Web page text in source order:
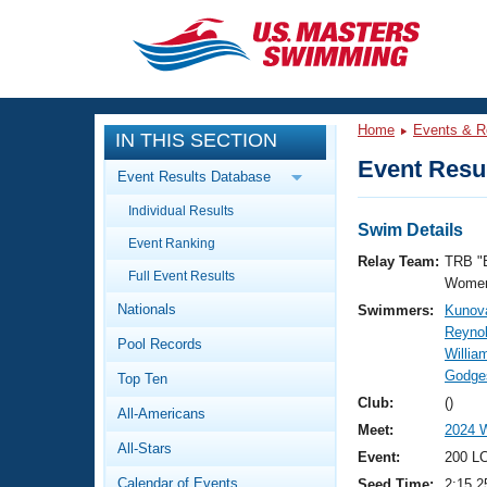
CLOSE
Training
Workout Library
Articles And Videos
Swimming 101
Video Stroke Analysis
Club Finder
Events
Calendar Of Events
Virtual And Fitness Events
Results And Rankings
Workout Library
About Us
What Is Masters Swimming?
IN THIS SECTION
Event Results Database
Individual Results
Event Ranking
Full Event Results
Nationals
Pool Records
Top Ten
All-Americans
All-Stars
Calendar of Events
Home Events &
Event
Swim Details
Relay Team: TRB
Swimmers:
Club:
()
Meet:
2024
Event:
200